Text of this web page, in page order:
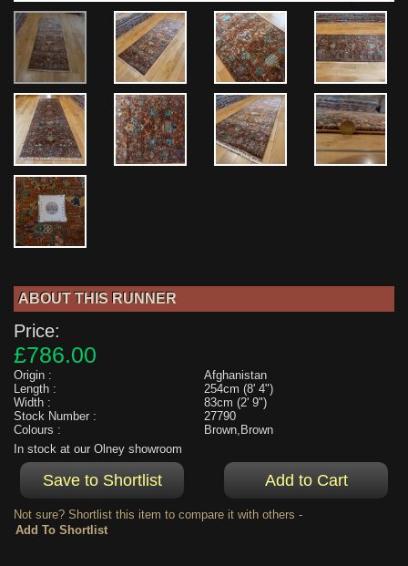
ABOUT THIS RUNNER
Price:
£786.00
Origin :
Afghanistan
Length :
254cm (8' 4")
Width :
83cm (2' 9")
Stock Number :
27790
Colours :
Brown,Brown
In stock at our Olney showroom
Not sure? Shortlist this item to compare it with others -